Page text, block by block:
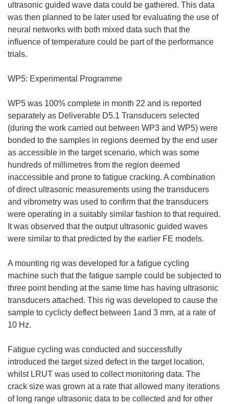
ultrasonic guided wave data could be gathered. This data
was then planned to be later used for evaluating the use of
neural networks with both mixed data such that the
influence of temperature could be part of the performance
trials.
WP5: Experimental Programme
WP5 was 100% complete in month 22 and is reported
separately as Deliverable D5.1 Transducers selected
(during the work carried out between WP3 and WP5) were
bonded to the samples in regions deemed by the end user
as accessible in the target scenario, which was some
hundreds of millimetres from the region deemed
inaccessible and prone to fatigue cracking. A combination
of direct ultrasonic measurements using the transducers
and vibrometry was used to confirm that the transducers
were operating in a suitably similar fashion to that required.
It was observed that the output ultrasonic guided waves
were similar to that predicted by the earlier FE models.
A mounting rig was developed for a fatigue cycling
machine such that the fatigue sample could be subjected to
three point bending at the same time has having ultrasonic
transducers attached. This rig was developed to cause the
sample to cyclicly deflect between 1and 3 mm, at a rate of
10 Hz.
Fatigue cycling was conducted and successfully
introduced the target sized defect in the target location,
whilst LRUT was used to collect monitoring data. The
crack size was grown at a rate that allowed many iterations
of long range ultrasonic data to be collected and for other